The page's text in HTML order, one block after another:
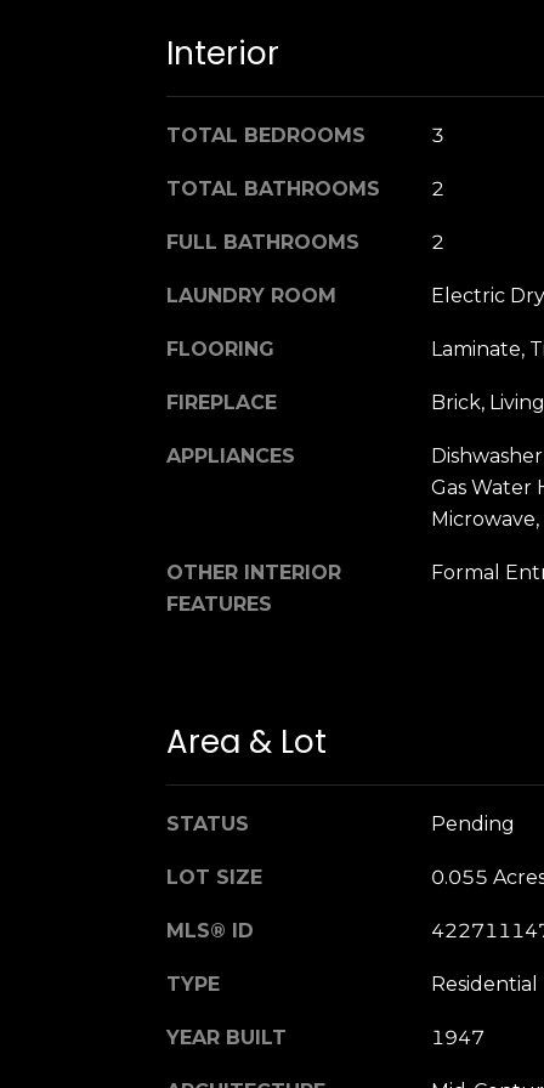
Interior
TOTAL BEDROOMS 3
TOTAL BATHROOMS 2
FULL BATHROOMS 2
LAUNDRY ROOM Electric
FLOORING Laminate,
FIREPLACE Brick,
APPLIANCES
Gas Water
OTHER INTERIOR
FEATURES
Formal
Area & Lot
STATUS Pending
LOT SIZE 0.055
MLS® ID
TYPE Residential
YEAR BUILT 1947